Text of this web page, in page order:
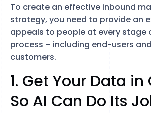
To create an effective inbound
strategy, you need to provide an
appeals to people at every stage
process – including end-users
customers.
1. Get Your Data
So AI Can Do Its